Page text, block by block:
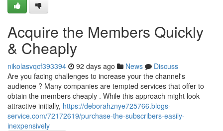
Acquire the Members Quickly
& Cheaply
nikolasvqcf393394 92 days ago News
Discuss
Are you facing challenges to increase your the channel's
audience ? Many companies are tempted services that offer to
obtain the members cheaply . While this approach might look
attractive initially, https://deborahznye725766.blogs-
service.com/72172619/purchase-the-subscribers-easily-
inexpensively